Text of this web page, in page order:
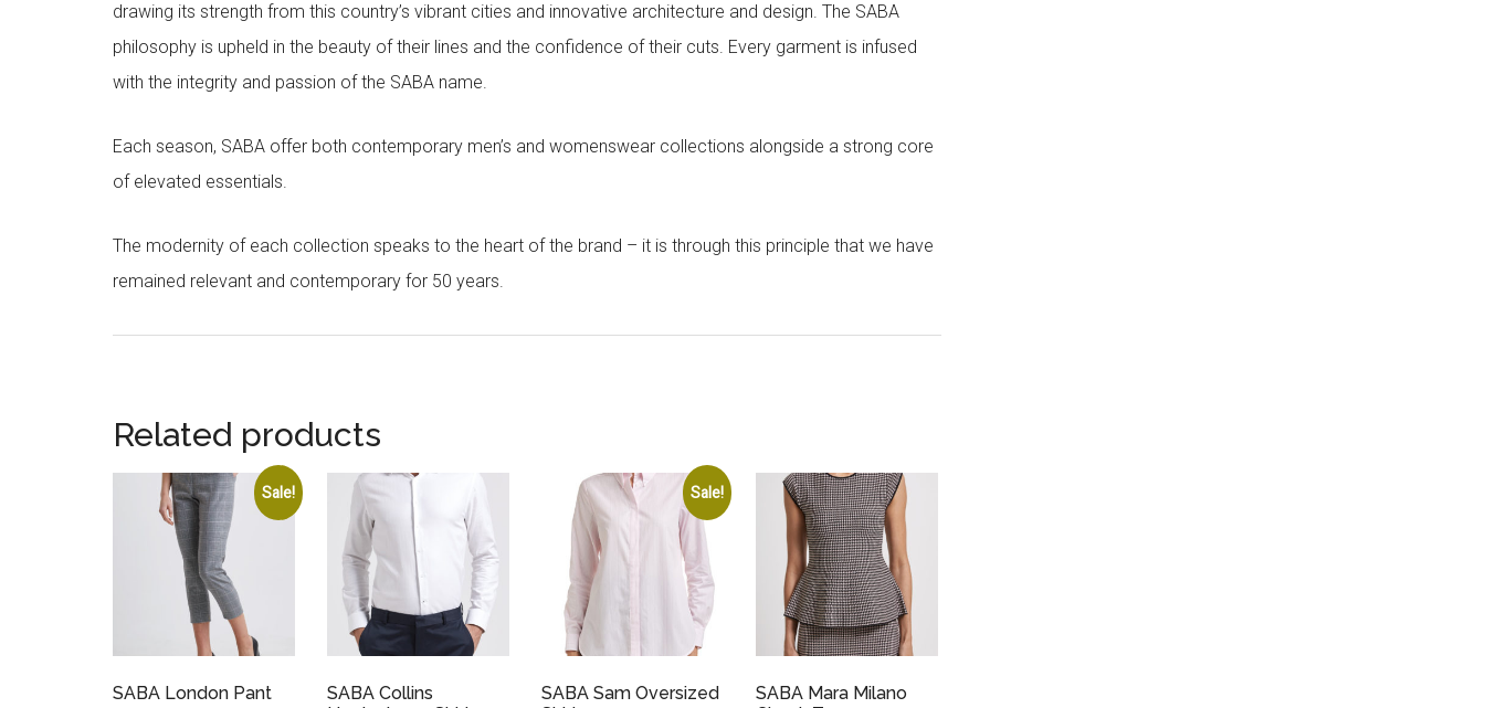
drawing its strength from this country’s vibrant cities and innovative architecture and design. The SABA
philosophy is upheld in the beauty of their lines and the confidence of their cuts. Every garment is infused
with the integrity and passion of the SABA name.
Each season, SABA offer both contemporary men’s and womenswear collections alongside a strong core
of elevated essentials.
The modernity of each collection speaks to the heart of the brand – it is through this principle that we have
remained relevant and contemporary for 50 years.
Related products
Sale!
SABA London Pant
SABA Collins
Sale!
SABA Sam Oversized
SABA Mara Milano